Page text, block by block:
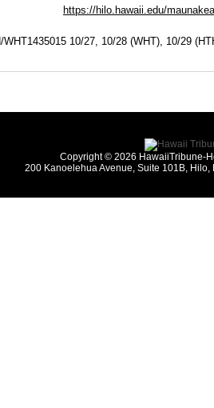
https://hilo.hawaii.edu/
WHT1435015 10/27, 10/28 (WHT), 10/29
Copyright © 2026 HawaiiTribune-
200 Kanoelehua Avenue, Suite 101B,